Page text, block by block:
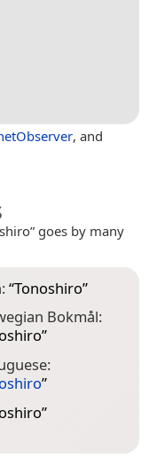
, and
goes by many
“Tonoshiro”
Bokmål:
”
”
”